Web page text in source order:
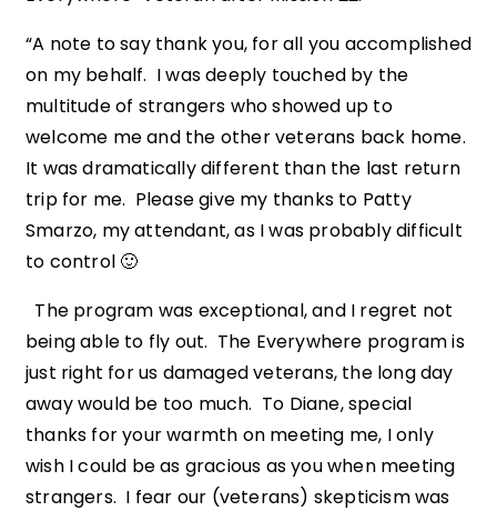
“A note to say thank you, for all you accomplished
on my behalf. I was deeply touched by the
multitude of strangers who showed up to
welcome me and the other veterans back home.
It was dramatically different than the last return
trip for me. Please give my thanks to Patty
Smarzo, my attendant, as I was probably difficult
to control 🙂
The program was exceptional, and I regret not
being able to fly out. The Everywhere program is
just right for us damaged veterans, the long day
away would be too much. To Diane, special
thanks for your warmth on meeting me, I only
wish I could be as gracious as you when meeting
strangers. I fear our (veterans) skepticism was